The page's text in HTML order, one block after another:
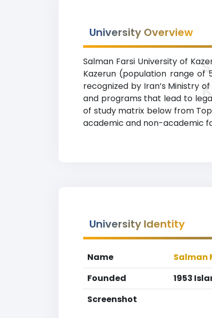
University Overview
Salman Farsi University of
Kazerun (population range of
recognized by Iran’s Ministry
and programs that lead to
of study matrix below from
academic and non-academic
University Identity
Name
Salman
Founded
1953
Screenshot